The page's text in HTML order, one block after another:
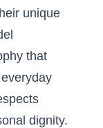
unique
that
dignity.